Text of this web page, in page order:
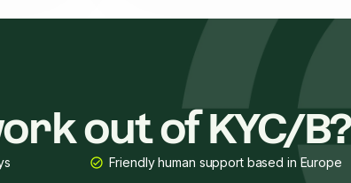
out of KYC/B?
Friendly human support based in Europe